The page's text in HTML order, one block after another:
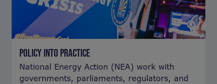
POLICY INTO PRACTICE
National Energy Action (NEA) work with
governments, parliaments, regulators, and